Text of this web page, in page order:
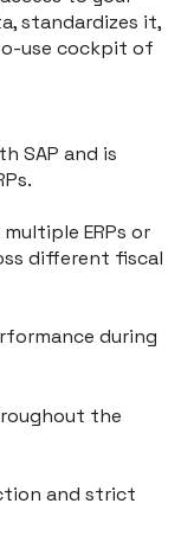
standardizes it,
use cockpit of
SAP and is
ERPs or
different fiscal
during
the
and strict